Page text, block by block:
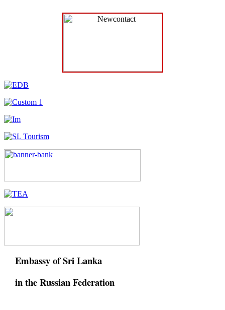
Embassy of Sri Lanka
in the Russian Federation